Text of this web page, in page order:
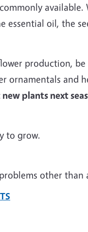
essential oil, the
production,
ornamentals and
plants next
to grow.
other